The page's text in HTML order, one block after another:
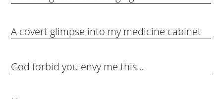
A covert glimpse into my medicine cabinet
God forbid you envy me this…